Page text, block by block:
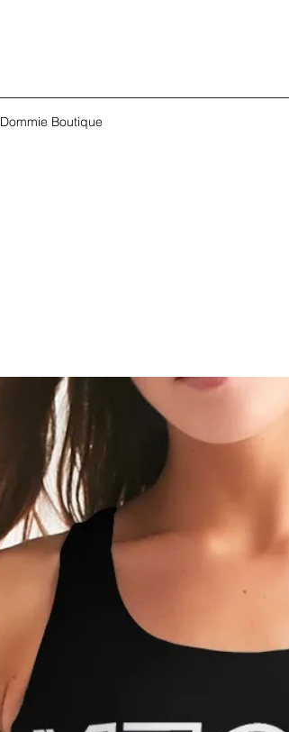
Dommie Boutique